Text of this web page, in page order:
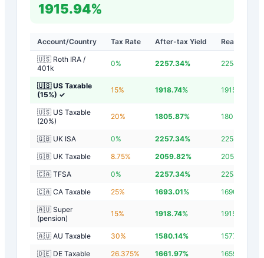
1915.94%
Account/Country Tax Rate After-tax Yield
Real Yield
🇺🇸 Roth IRA /
401k
0% 2257.34% 2254.54
🇺🇸 US Taxable
(15%) ✓
15% 1918.74% 1915.94
🇺🇸 US Taxable
(20%)
20% 1805.87% 1803.07
🇬🇧 UK ISA 0% 2257.34% 2254.54
🇬🇧 UK Taxable
8.75% 2059.82% 2057.02
🇨🇦 TFSA
0% 2257.34% 2254.54
🇨🇦 CA Taxable
25% 1693.01% 1690.21
🇦🇺 Super
(pension)
15% 1918.74% 1915.94
🇦🇺 AU Taxable 30% 1580.14% 1577.34
🇩🇪 DE Taxable
26.375% 1661.97% 1659.17